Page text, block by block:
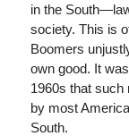
in the
society. This is
Boomers
own good. It
1960s that such
by most
South.